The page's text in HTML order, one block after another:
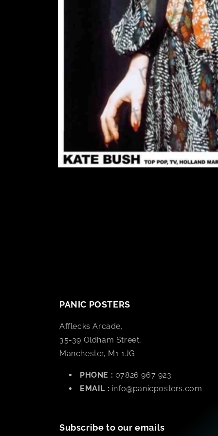
PANIC POSTERS
Afflecks Arcade,
35-39 Oldham Street,
Manchester, M1 1JG
PHONE : 07826 967 923
EMAIL : info@panicposters.com
Subscribe to our emails